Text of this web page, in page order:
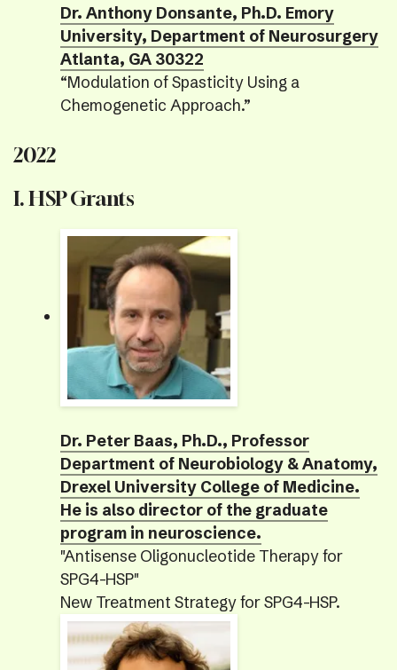
Dr. Anthony Donsante, Ph.D. Emory
University, Department of Neurosurgery
Atlanta, GA 30322
“Modulation of Spasticity Using a
Chemogenetic Approach.”
2022
I. HSP Grants
Dr. Peter Baas, Ph.D., Professor
Department of Neurobiology & Anatomy,
Drexel University College of Medicine.
He is also director of the graduate
program in neuroscience.
"Antisense Oligonucleotide Therapy for
SPG4-HSP"
New Treatment Strategy for SPG4-HSP.